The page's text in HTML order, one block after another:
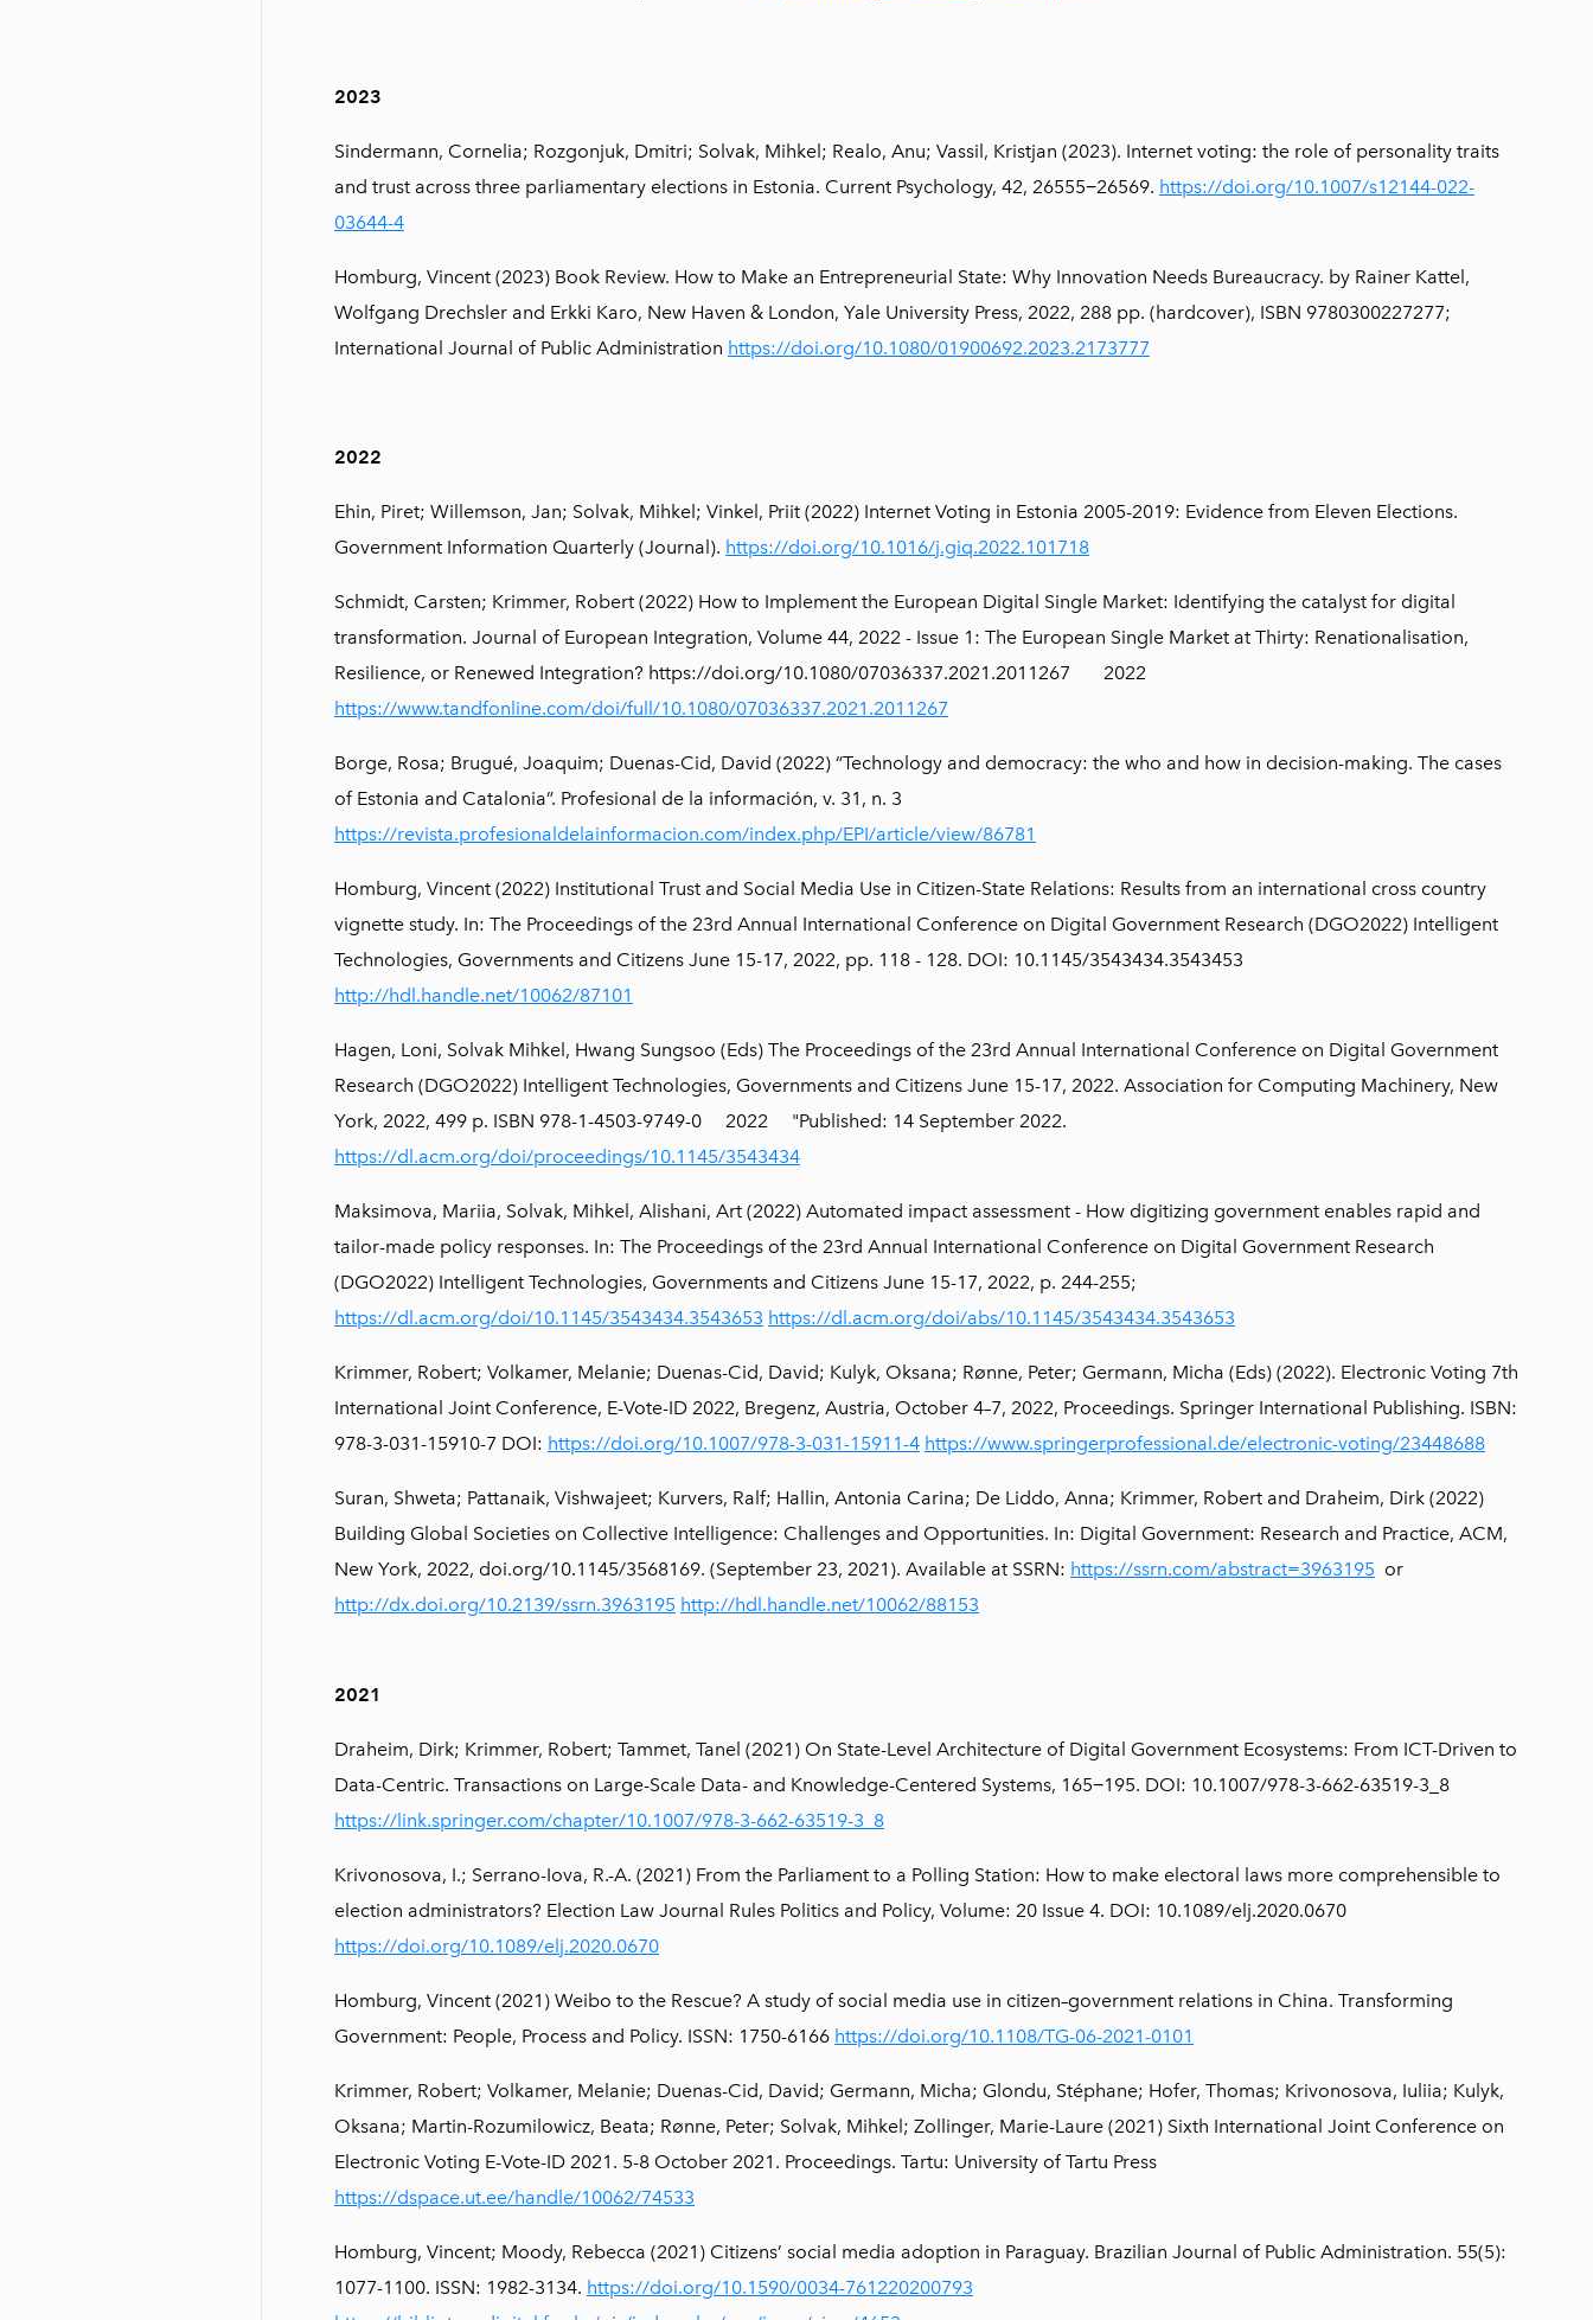
2023
Sindermann, Cornelia; Rozgonjuk, Dmitri; Solvak, Mihkel; Realo, Anu; Vassil, Kristjan (2023). Internet voting: the role of personality traits
and trust across three parliamentary elections in Estonia. Current Psychology, 42, 26555−26569. https://doi.org/10.1007/s12144-022-
03644-4
Homburg, Vincent (2023) Book Review. How to Make an Entrepreneurial State: Why Innovation Needs Bureaucracy. by Rainer Kattel,
Wolfgang Drechsler and Erkki Karo, New Haven & London, Yale University Press, 2022, 288 pp. (hardcover), ISBN 9780300227277;
International Journal of Public Administration https://doi.org/10.1080/01900692.2023.2173777
2022
Ehin, Piret; Willemson, Jan; Solvak, Mihkel; Vinkel, Priit (2022) Internet Voting in Estonia 2005-2019: Evidence from Eleven Elections.
Government Information Quarterly (Journal). https://doi.org/10.1016/j.giq.2022.101718
Schmidt, Carsten; Krimmer, Robert (2022) How to Implement the European Digital Single Market: Identifying the catalyst for digital
transformation. Journal of European Integration, Volume 44, 2022 - Issue 1: The European Single Market at Thirty: Renationalisation,
Resilience, or Renewed Integration? https://doi.org/10.1080/07036337.2021.2011267 2022
https://www.tandfonline.com/doi/full/10.1080/07036337.2021.2011267
Borge, Rosa; Brugué, Joaquim; Duenas-Cid, David (2022) “Technology and democracy: the who and how in decision-making. The cases
of Estonia and Catalonia”. Profesional de la información, v. 31, n. 3
https://revista.profesionaldelainformacion.com/index.php/EPI/article/view/86781
Homburg, Vincent (2022) Institutional Trust and Social Media Use in Citizen-State Relations: Results from an international cross country
vignette study. In: The Proceedings of the 23rd Annual International Conference on Digital Government Research (DGO2022) Intelligent
Technologies, Governments and Citizens June 15-17, 2022, pp. 118 - 128. DOI: 10.1145/3543434.3543453
http://hdl.handle.net/10062/87101
Hagen, Loni, Solvak Mihkel, Hwang Sungsoo (Eds) The Proceedings of the 23rd Annual International Conference on Digital Government
Research (DGO2022) Intelligent Technologies, Governments and Citizens June 15-17, 2022. Association for Computing Machinery, New
York, 2022, 499 p. ISBN 978-1-4503-9749-0 2022 "Published: 14 September 2022.
https://dl.acm.org/doi/proceedings/10.1145/3543434
Maksimova, Mariia, Solvak, Mihkel, Alishani, Art (2022) Automated impact assessment - How digitizing government enables rapid and
tailor-made policy responses. In: The Proceedings of the 23rd Annual International Conference on Digital Government Research
(DGO2022) Intelligent Technologies, Governments and Citizens June 15-17, 2022, p. 244-255;
https://dl.acm.org/doi/10.1145/3543434.3543653 https://dl.acm.org/doi/abs/10.1145/3543434.3543653
Krimmer, Robert; Volkamer, Melanie; Duenas-Cid, David; Kulyk, Oksana; Rønne, Peter; Germann, Micha (Eds) (2022). Electronic Voting 7th
International Joint Conference, E-Vote-ID 2022, Bregenz, Austria, October 4–7, 2022, Proceedings. Springer International Publishing. ISBN:
978-3-031-15910-7 DOI: https://doi.org/10.1007/978-3-031-15911-4 https://www.springerprofessional.de/electronic-voting/23448688
Suran, Shweta; Pattanaik, Vishwajeet; Kurvers, Ralf; Hallin, Antonia Carina; De Liddo, Anna; Krimmer, Robert and Draheim, Dirk (2022)
Building Global Societies on Collective Intelligence: Challenges and Opportunities. In: Digital Government: Research and Practice, ACM,
New York, 2022, doi.org/10.1145/3568169. (September 23, 2021). Available at SSRN: https://ssrn.com/abstract=3963195 or
http://dx.doi.org/10.2139/ssrn.3963195 http://hdl.handle.net/10062/88153
2021
Draheim, Dirk; Krimmer, Robert; Tammet, Tanel (2021) On State-Level Architecture of Digital Government Ecosystems: From ICT-Driven to
Data-Centric. Transactions on Large-Scale Data- and Knowledge-Centered Systems, 165−195. DOI: 10.1007/978-3-662-63519-3_8
https://link.springer.com/chapter/10.1007/978-3-662-63519-3_8
Krivonosova, I.; Serrano-Iova, R.-A. (2021) From the Parliament to a Polling Station: How to make electoral laws more comprehensible to
election administrators? Election Law Journal Rules Politics and Policy, Volume: 20 Issue 4. DOI: 10.1089/elj.2020.0670
https://doi.org/10.1089/elj.2020.0670
Homburg, Vincent (2021) Weibo to the Rescue? A study of social media use in citizen–government relations in China. Transforming
Government: People, Process and Policy. ISSN: 1750-6166 https://doi.org/10.1108/TG-06-2021-0101
Krimmer, Robert; Volkamer, Melanie; Duenas-Cid, David; Germann, Micha; Glondu, Stéphane; Hofer, Thomas; Krivonosova, Iuliia; Kulyk,
Oksana; Martin-Rozumilowicz, Beata; Rønne, Peter; Solvak, Mihkel; Zollinger, Marie-Laure (2021) Sixth International Joint Conference on
Electronic Voting E-Vote-ID 2021. 5-8 October 2021. Proceedings. Tartu: University of Tartu Press
https://dspace.ut.ee/handle/10062/74533
Homburg, Vincent; Moody, Rebecca (2021) Citizens’ social media adoption in Paraguay. Brazilian Journal of Public Administration. 55(5):
1077-1100. ISSN: 1982-3134. https://doi.org/10.1590/0034-761220200793